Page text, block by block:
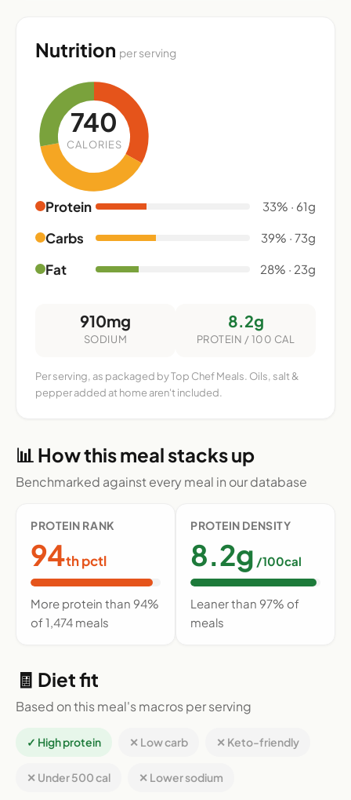
Nutrition per serving
740
CALORIES
Protein 33% · 61g
Carbs 39% · 73g
Fat 28% · 23g
910mg
SODIUM
8.2g
PROTEIN / 100 CAL
Per serving, as packaged by Top Chef Meals. Oils, salt &
pepper added at home aren't included.
📊 How this meal stacks up
Benchmarked against every meal in our database
PROTEIN RANK
94th pctl
More protein than 94%
of 1,474 meals
PROTEIN DENSITY
8.2g /100cal
Leaner than 97% of
meals
🧾 Diet fit
Based on this meal's macros per serving
✓ High protein ✕ Low carb ✕ Keto-friendly
✕ Under 500 cal ✕ Lower sodium